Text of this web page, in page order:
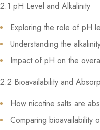
2.1 pH Level and Alkalinity
Exploring the role of pH
Understanding the
Impact of pH on the
2.2 Bioavailability and
How nicotine salts are
Comparing bioavailability